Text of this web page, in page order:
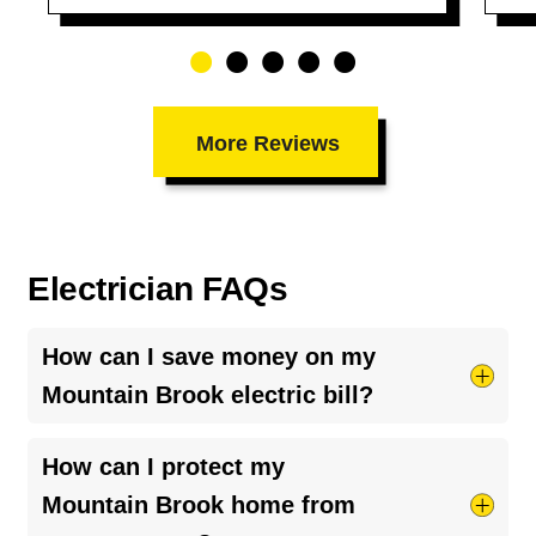
More Reviews
Electrician FAQs
How can I save money on my
Mountain Brook electric bill?
Try taking shorter hot showers, they use more
electricity than you’d think. Keep your HVAC
system running smoothly by cleaning your air
How can I protect my
Mountain Brook home from